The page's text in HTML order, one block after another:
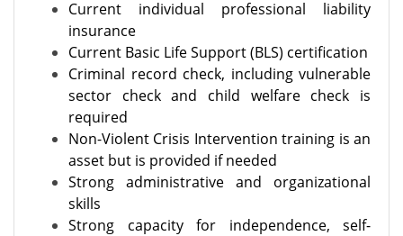
Current individual professional liability
insurance
Current Basic Life Support (BLS) certification
Criminal record check, including vulnerable
sector check and child welfare check is
required
Non-Violent Crisis Intervention training is an
asset but is provided if needed
Strong administrative and organizational
skills
Strong capacity for independence, self-